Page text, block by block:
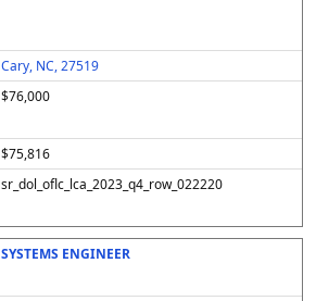
Cary, NC, 27519
$76,000
$75,816
sr_dol_oflc_lca_2023_q4_row_022220
SYSTEMS ENGINEER